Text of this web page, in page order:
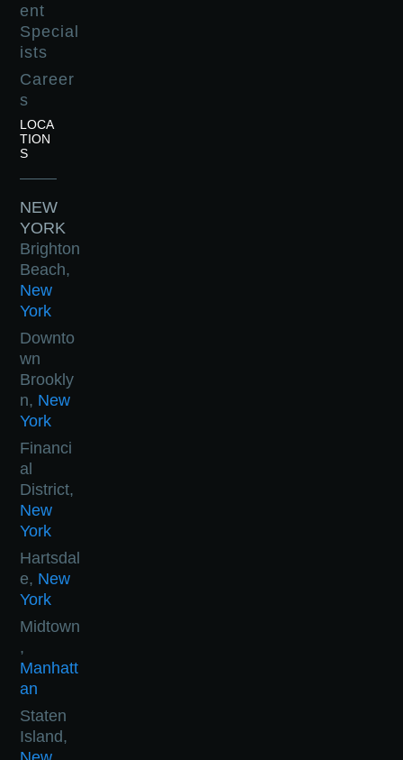
ent
Special
ists
Career
s
LOCA
TION
S
NEW
YORK
Brighton
Beach,
New
York
Downto
wn
Brookly
n, New
York
Financi
al
District,
New
York
Hartsdal
e, New
York
Midtown
,
Manhatt
an
Staten
Island,